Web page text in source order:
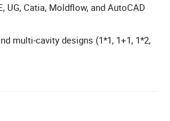
Catia, Moldflow, and AutoCAD
multi-cavity designs (1*1, 1+1, 1*2,